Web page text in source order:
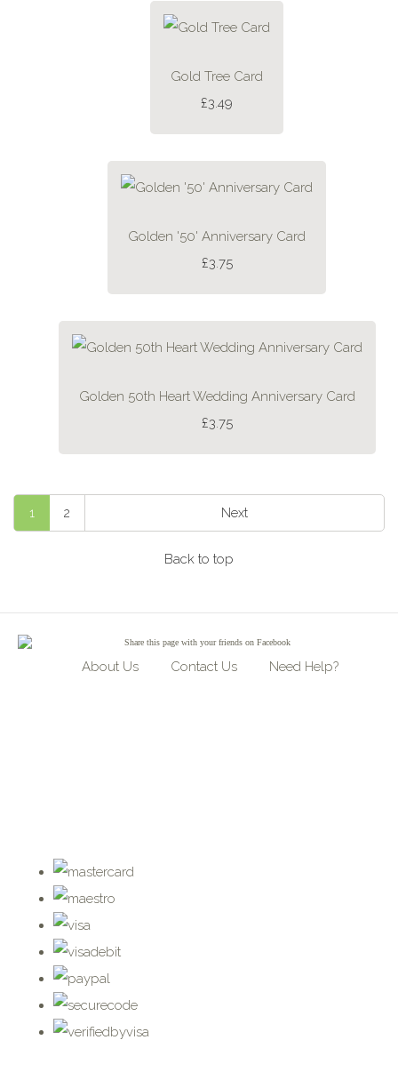
Gold Tree Card
£3.49
Golden '50' Anniversary Card
£3.75
Golden 50th Heart Wedding Anniversary Card
£3.75
1 2 Next
Back to top
Share this page with your friends on Facebook
About Us Contact Us Need Help?